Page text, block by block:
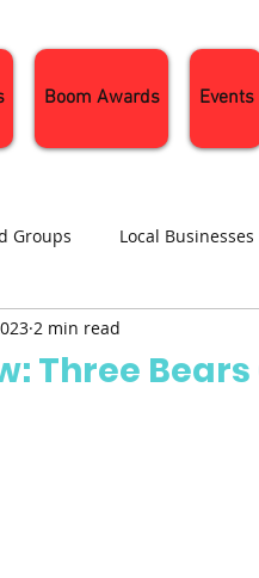
Boom Awards Events
Groups Local Businesses
Recipes
Three
2 min read